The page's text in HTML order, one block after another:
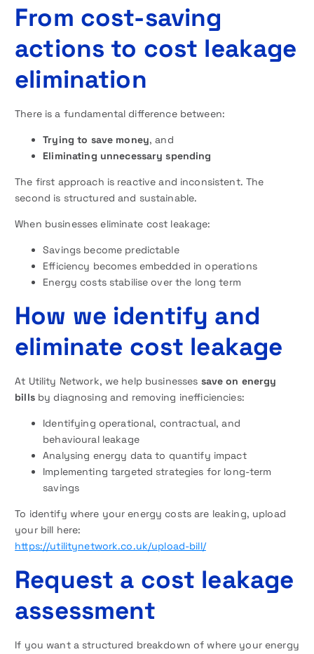
From cost-saving
actions to cost leakage
elimination
There is a fundamental difference between:
Trying to save money, and
Eliminating unnecessary spending
The first approach is reactive and inconsistent. The
second is structured and sustainable.
When businesses eliminate cost leakage:
Savings become predictable
Efficiency becomes embedded in operations
Energy costs stabilise over the long term
How we identify and
eliminate cost leakage
At Utility Network, we help businesses save on energy
billsby diagnosing and removing inefficiencies:
Identifying operational, contractual, and
behavioural leakage
Analysing energy data to quantify impact
Implementing targeted strategies for long-term
savings
To identify where your energy costs are leaking, upload
your bill here:
https://utilitynetwork.co.uk/upload-bill/
Request a cost leakage
assessment
If you want a structured breakdown of where your energy